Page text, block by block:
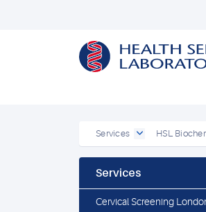
Services HSL
Services
Cervical Screening